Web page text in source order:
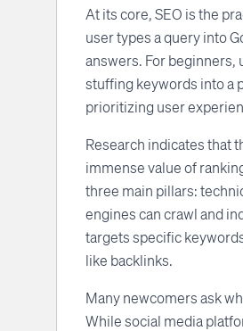
At its core, SEO is the
user types a query into
answers. For beginners,
stuffing keywords into a
prioritizing user
Research indicates that
immense value of
three main pillars:
engines can crawl and
targets specific
like backlinks.
Many newcomers ask
While social media